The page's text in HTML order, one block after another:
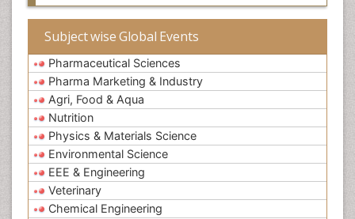
Subject wise Global Events
Pharmaceutical Sciences
Pharma Marketing & Industry
Agri, Food & Aqua
Nutrition
Physics & Materials Science
Environmental Science
EEE & Engineering
Veterinary
Chemical Engineering